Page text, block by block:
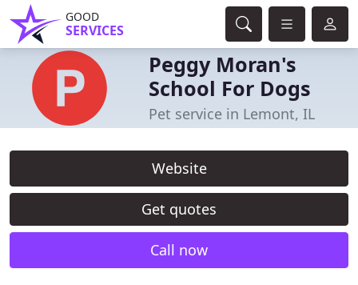
GOOD
SERVICES
Peggy Moran's
School For Dogs
Pet service in Lemont, IL
Website
Get quotes
Call now